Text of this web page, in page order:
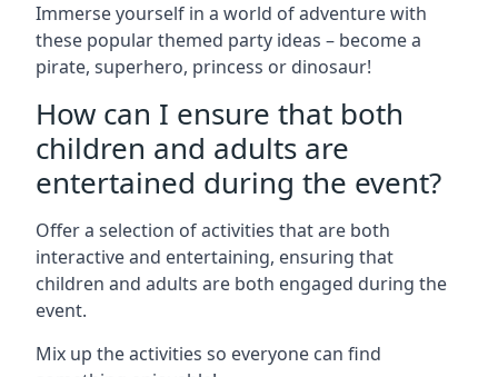
Immerse yourself in a world of adventure with
these popular themed party ideas – become a
pirate, superhero, princess or dinosaur!
How can I ensure that both
children and adults are
entertained during the event?
Offer a selection of activities that are both
interactive and entertaining, ensuring that
children and adults are both engaged during the
event.
Mix up the activities so everyone can find